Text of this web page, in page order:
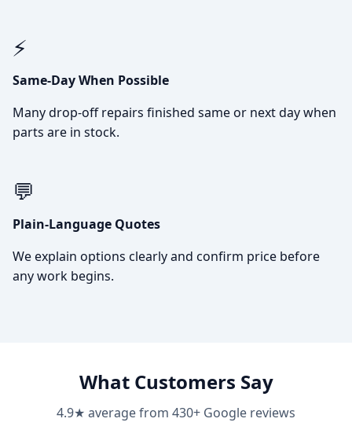
⚡
Same-Day When Possible
Many drop-off repairs finished same or next day when
parts are in stock.
💬
Plain-Language Quotes
We explain options clearly and confirm price before
any work begins.
What Customers Say
4.9★ average from 430+ Google reviews